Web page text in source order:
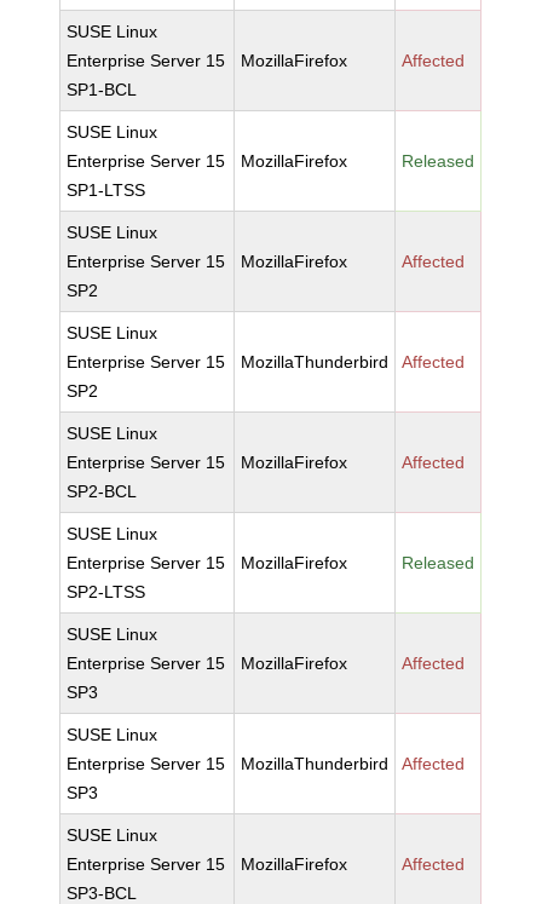
SUSE Linux
Enterprise Server 15
SP1-BCL
MozillaFirefox Affected
SUSE Linux
Enterprise Server 15
SP1-LTSS
MozillaFirefox Released
SUSE Linux
Enterprise Server 15
SP2
MozillaFirefox Affected
SUSE Linux
Enterprise Server 15
SP2
MozillaThunderbird Affected
SUSE Linux
Enterprise Server 15
SP2-BCL
MozillaFirefox Affected
SUSE Linux
Enterprise Server 15
SP2-LTSS
MozillaFirefox Released
SUSE Linux
Enterprise Server 15
SP3
MozillaFirefox Affected
SUSE Linux
Enterprise Server 15
SP3
MozillaThunderbird Affected
SUSE Linux
Enterprise Server 15
SP3-BCL
MozillaFirefox Affected